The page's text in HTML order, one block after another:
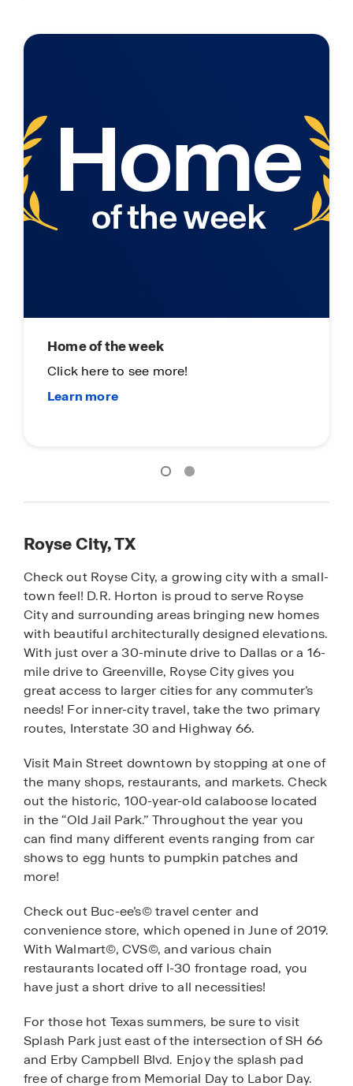
Home of the week
Click here to see more!
Royse City, TX
Check out Royse City, a growing city with a small-
town feel! D.R. Horton is proud to serve Royse
City and surrounding areas bringing new homes
with beautiful architecturally designed elevations.
With just over a 30-minute drive to Dallas or a 16-
mile drive to Greenville, Royse City gives you
great access to larger cities for any commuter’s
needs! For inner-city travel, take the two primary
routes, Interstate 30 and Highway 66.
Visit Main Street downtown by stopping at one of
the many shops, restaurants, and markets. Check
out the historic, 100-year-old calaboose located
in the “Old Jail Park.” Throughout the year you
can find many different events ranging from car
shows to egg hunts to pumpkin patches and
more!
Check out Buc-ee’s©travel center and
convenience store, which opened in June of 2019.
With Walmart©, CVS©, and various chain
restaurants located off I-30 frontage road, you
have just a short drive to all necessities!
For those hot Texas summers, be sure to visit
Splash Park just east of the intersection of SH 66
and Erby Campbell Blvd. Enjoy the splash pad
free of charge from Memorial Day to Labor Day.